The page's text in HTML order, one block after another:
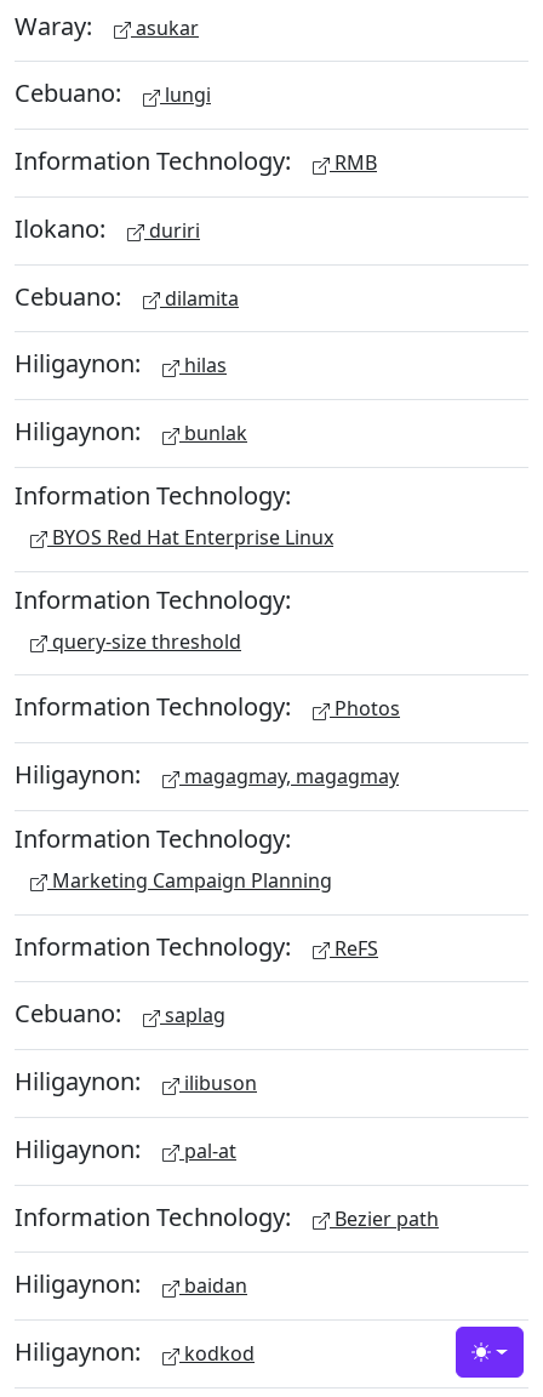
Waray: asukar
Cebuano: lungi
Information Technology: RMB
Ilokano: duriri
Cebuano: dilamita
Hiligaynon: hilas
Hiligaynon: bunlak
Information Technology:
BYOS Red Hat Enterprise Linux
Information Technology:
query-size threshold
Information Technology: Photos
Hiligaynon: magagmay, magagmay
Information Technology:
Marketing Campaign Planning
Information Technology: ReFS
Cebuano: saplag
Hiligaynon: ilibuson
Hiligaynon: pal-at
Information Technology: Bezier path
Hiligaynon: baidan
Hiligaynon: kodkod